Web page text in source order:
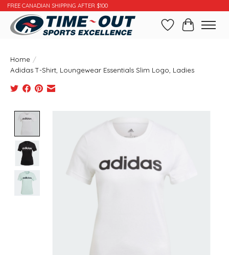
FREE CANADIAN SHIPPING AFTER $100
WishlistCart
Home /
Adidas T-Shirt, Loungewear Essentials Slim Logo, Ladies